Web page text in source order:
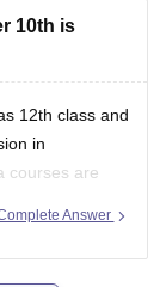
10th is
12th class and
in
courses are
a specific
Answer